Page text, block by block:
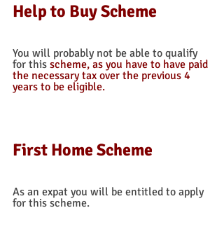
Help to Buy Scheme
You will probably not be able to qualify
for this scheme, as you have to have paid
the necessary tax over the previous 4
years to be eligible.
First Home Scheme
As an expat you will be entitled to apply
for this scheme.